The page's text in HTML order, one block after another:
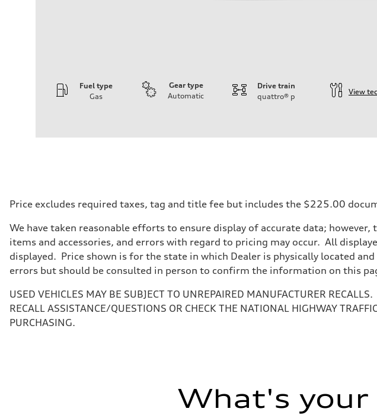
Fuel type
Gas
Gear type
Automatic
Drive train
quattro® p
View
Driveline
Transmission
Suspension
Front
Five-link front axle
Rear
Five-link rear axle
Brake system
—
Steering
Steering
—
Price excludes required taxes, tag and title fee but includes the $225.00
We have taken reasonable efforts to ensure display of accurate data;
items and accessories, and errors with regard to pricing may occur. All
displayed. Price shown is for the state in which Dealer is physically located
errors but should be consulted in person to confirm the information on this
USED VEHICLES MAY BE SUBJECT TO UNREPAIRED MANUFACTURER
RECALL ASSISTANCE/QUESTIONS OR CHECK THE NATIONAL HIGHWAY
PURCHASING.
What's